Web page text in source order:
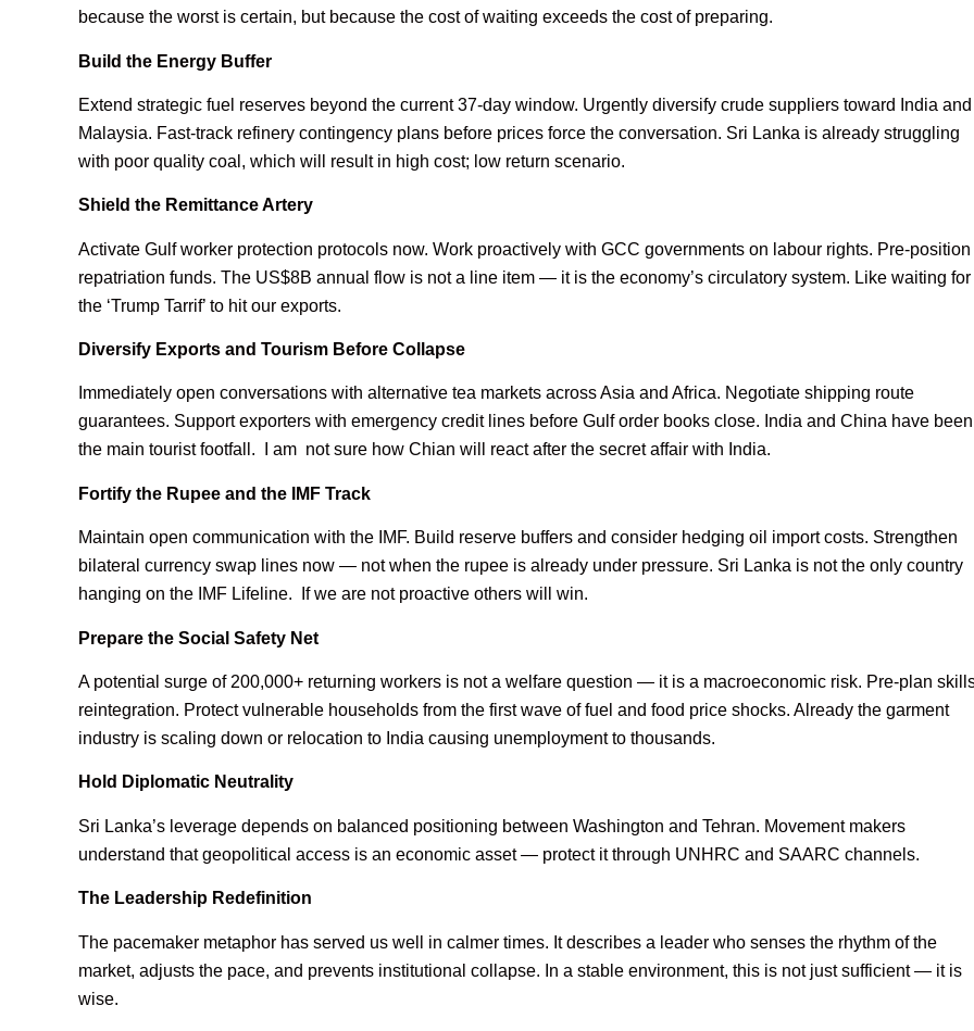
because the worst is certain, but because the cost of waiting exceeds the cost of preparing.
Build the Energy Buffer
Extend strategic fuel reserves beyond the current 37-day window. Urgently diversify crude suppliers toward India and
Malaysia. Fast-track refinery contingency plans before prices force the conversation. Sri Lanka is already struggling
with poor quality coal, which will result in high cost; low return scenario.
Shield the Remittance Artery
Activate Gulf worker protection protocols now. Work proactively with GCC governments on labour rights. Pre-position
repatriation funds. The US$8B annual flow is not a line item — it is the economy’s circulatory system. Like waiting for
the ‘Trump Tarrif’ to hit our exports.
Diversify Exports and Tourism Before Collapse
Immediately open conversations with alternative tea markets across Asia and Africa. Negotiate shipping route
guarantees. Support exporters with emergency credit lines before Gulf order books close. India and China have been
the main tourist footfall. I am not sure how Chian will react after the secret affair with India.
Fortify the Rupee and the IMF Track
Maintain open communication with the IMF. Build reserve buffers and consider hedging oil import costs. Strengthen
bilateral currency swap lines now — not when the rupee is already under pressure. Sri Lanka is not the only country
hanging on the IMF Lifeline. If we are not proactive others will win.
Prepare the Social Safety Net
A potential surge of 200,000+ returning workers is not a welfare question — it is a macroeconomic risk. Pre-plan
reintegration. Protect vulnerable households from the first wave of fuel and food price shocks. Already the garment
industry is scaling down or relocation to India causing unemployment to thousands.
Hold Diplomatic Neutrality
Sri Lanka’s leverage depends on balanced positioning between Washington and Tehran. Movement makers
understand that geopolitical access is an economic asset — protect it through UNHRC and SAARC channels.
The Leadership Redefinition
The pacemaker metaphor has served us well in calmer times. It describes a leader who senses the rhythm of the
market, adjusts the pace, and prevents institutional collapse. In a stable environment, this is not just sufficient — it is
wise.